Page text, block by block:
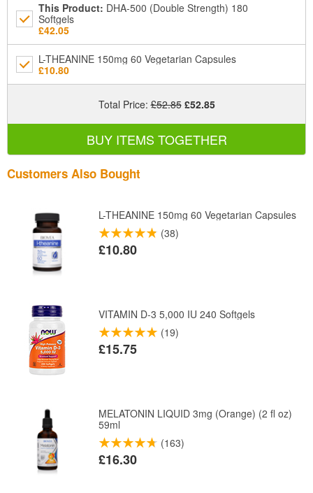
This Product: DHA-500 (Double Strength) 180
Softgels
£42.05
L-THEANINE 150mg 60 Vegetarian Capsules
£10.80
Total Price: £52.85 £52.85
BUY ITEMS TOGETHER
Customers Also Bought
L-THEANINE 150mg 60 Vegetarian Capsules
(38)
£10.80
VITAMIN D-3 5,000 IU 240 Softgels
(19)
£15.75
MELATONIN LIQUID 3mg (Orange) (2 fl oz)
59ml
(163)
£16.30